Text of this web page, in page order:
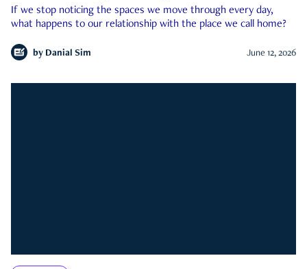
If we stop noticing the spaces we move through every day,
what happens to our relationship with the place we call home?
by Danial Sim June 12, 2026